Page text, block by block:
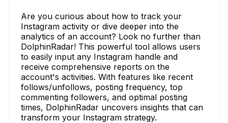
Are you curious about how to track your
Instagram activity or dive deeper into the
analytics of an account? Look no further than
DolphinRadar! This powerful tool allows users
to easily input any Instagram handle and
receive comprehensive reports on the
account's activities. With features like recent
follows/unfollows, posting frequency, top
commenting followers, and optimal posting
times, DolphinRadar uncovers insights that can
transform your Instagram strategy.